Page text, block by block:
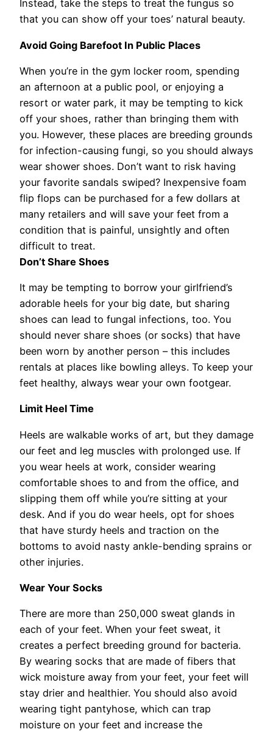
Instead, take the steps to treat the fungus so
that you can show off your toes’ natural beauty.
Avoid Going Barefoot In Public Places
When you’re in the gym locker room, spending
an afternoon at a public pool, or enjoying a
resort or water park, it may be tempting to kick
off your shoes, rather than bringing them with
you. However, these places are breeding grounds
for infection-causing fungi, so you should always
wear shower shoes. Don’t want to risk having
your favorite sandals swiped? Inexpensive foam
flip flops can be purchased for a few dollars at
many retailers and will save your feet from a
condition that is painful, unsightly and often
difficult to treat.
Don’t Share Shoes
It may be tempting to borrow your girlfriend’s
adorable heels for your big date, but sharing
shoes can lead to fungal infections, too. You
should never share shoes (or socks) that have
been worn by another person – this includes
rentals at places like bowling alleys. To keep your
feet healthy, always wear your own footgear.
Limit Heel Time
Heels are walkable works of art, but they damage
our feet and leg muscles with prolonged use. If
you wear heels at work, consider wearing
comfortable shoes to and from the office, and
slipping them off while you’re sitting at your
desk. And if you do wear heels, opt for shoes
that have sturdy heels and traction on the
bottoms to avoid nasty ankle-bending sprains or
other injuries.
Wear Your Socks
There are more than 250,000 sweat glands in
each of your feet. When your feet sweat, it
creates a perfect breeding ground for bacteria.
By wearing socks that are made of fibers that
wick moisture away from your feet, your feet will
stay drier and healthier. You should also avoid
wearing tight pantyhose, which can trap
moisture on your feet and increase the